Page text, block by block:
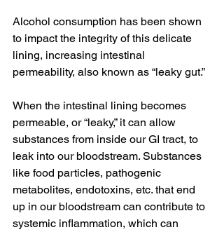
Alcohol consumption has been shown
to impact the integrity of this delicate
lining, increasing intestinal
permeability, also known as “leaky gut.”
When the intestinal lining becomes
permeable, or “leaky,” it can allow
substances from inside our GI tract, to
leak into our bloodstream. Substances
like food particles, pathogenic
metabolites, endotoxins, etc. that end
up in our bloodstream can contribute to
systemic inflammation, which can